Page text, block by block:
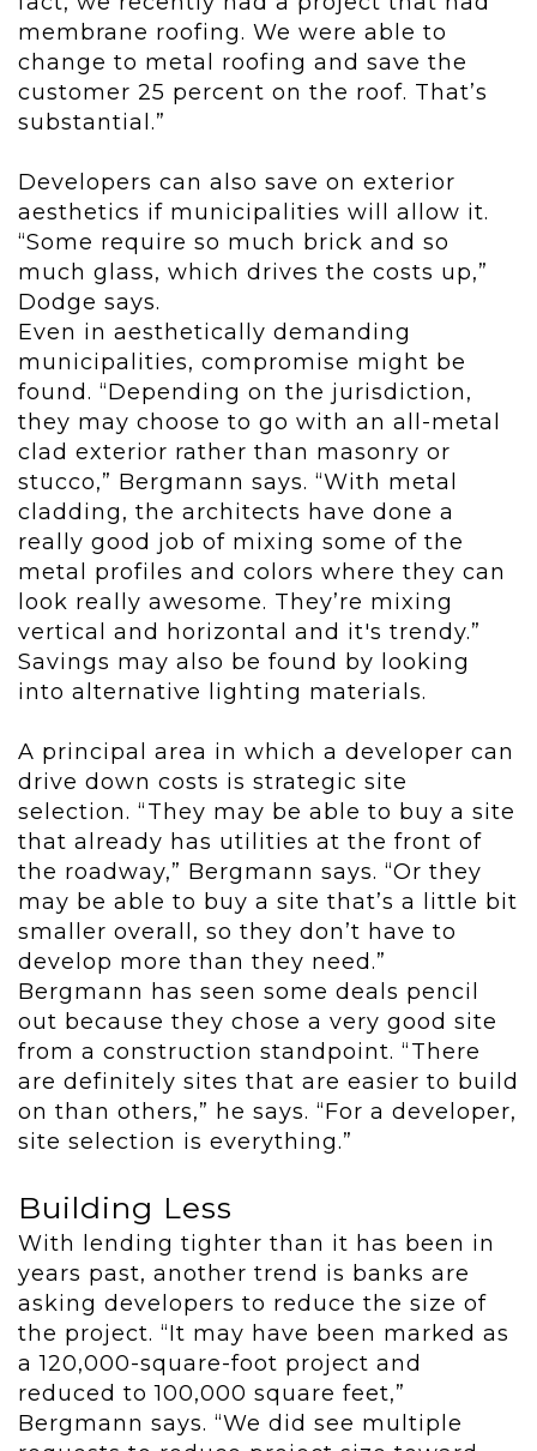
membrane roofing. We were able to
change to metal roofing and save the
customer 25 percent on the roof. That’s
substantial.”
Developers can also save on exterior
aesthetics if municipalities will allow it.
“Some require so much brick and so
much glass, which drives the costs up,”
Dodge says.
Even in aesthetically demanding
municipalities, compromise might be
found. “Depending on the jurisdiction,
they may choose to go with an all-metal
clad exterior rather than masonry or
stucco,” Bergmann says. “With metal
cladding, the architects have done a
really good job of mixing some of the
metal profiles and colors where they can
look really awesome. They’re mixing
vertical and horizontal and it's trendy.”
Savings may also be found by looking
into alternative lighting materials.
A principal area in which a developer can
drive down costs is strategic site
selection. “They may be able to buy a site
that already has utilities at the front of
the roadway,” Bergmann says. “Or they
may be able to buy a site that’s a little bit
smaller overall, so they don’t have to
develop more than they need.”
Bergmann has seen some deals pencil
out because they chose a very good site
from a construction standpoint. “There
are definitely sites that are easier to build
on than others,” he says. “For a developer,
site selection is everything.”
Building Less
With lending tighter than it has been in
years past, another trend is banks are
asking developers to reduce the size of
the project. “It may have been marked as
a 120,000-square-foot project and
reduced to 100,000 square feet,”
Bergmann says. “We did see multiple